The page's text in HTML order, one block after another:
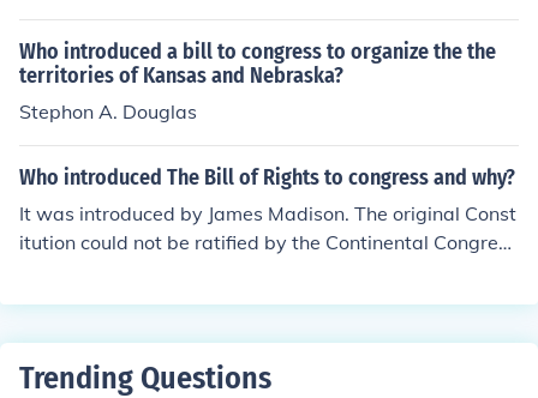
Who introduced a bill to congress to organize the the
territories of Kansas and Nebraska?
Stephon A. Douglas
Who introduced The Bill of Rights to congress and why?
It was introduced by James Madison. The original Const
itution could not be ratified by the Continental Congress
f human liberty.
Trending Questions